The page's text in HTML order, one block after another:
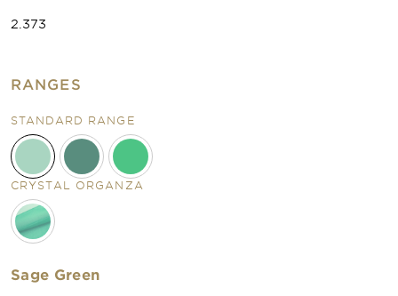
2.373
RANGES
STANDARD RANGE
CRYSTAL ORGANZA
Sage Green